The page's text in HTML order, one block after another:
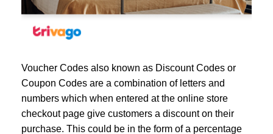
Voucher Codes also known as Discount Codes or
Coupon Codes are a combination of letters and
numbers which when entered at the online store
checkout page give customers a discount on their
purchase. This could be in the form of a percentage